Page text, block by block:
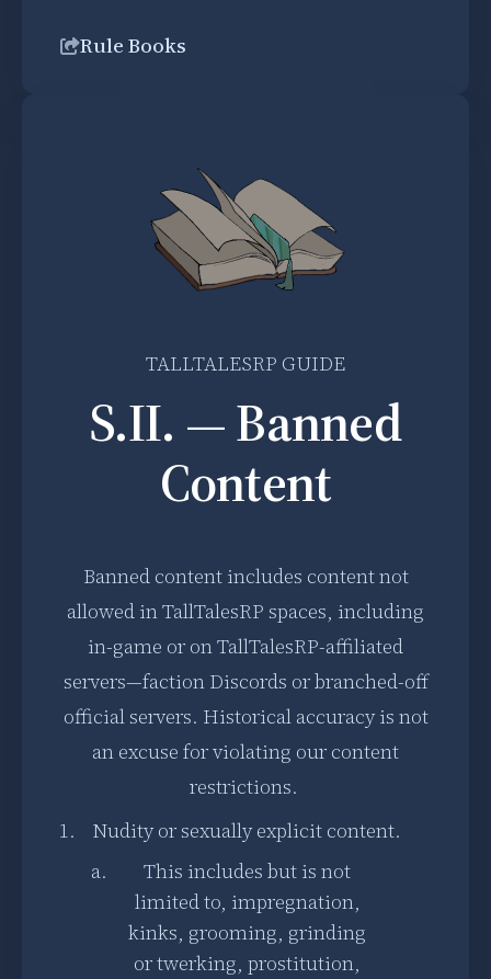
Rule Books
TALLTALESRP GUIDE
S.II. — Banned
Content
Banned content includes content not
allowed in TallTalesRP spaces, including
in-game or on TallTalesRP-affiliated
servers—faction Discords or branched-off
official servers. Historical accuracy is not
an excuse for violating our content
restrictions.
Nudity or sexually explicit content.
This includes but is not
limited to, impregnation,
kinks, grooming, grinding
or twerking, prostitution,